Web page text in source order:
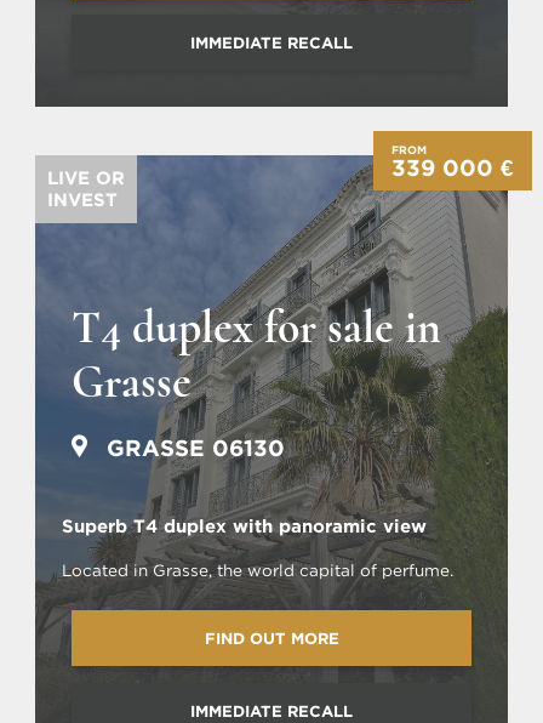
IMMEDIATE RECALL
T4 duplex for sale in
Grasse
GRASSE 06130
Superb T4 duplex with panoramic view
Located in Grasse, the world capital of perfume.
FIND OUT MORE
IMMEDIATE RECALL
FROM
339 000 €
LIVE OR
INVEST